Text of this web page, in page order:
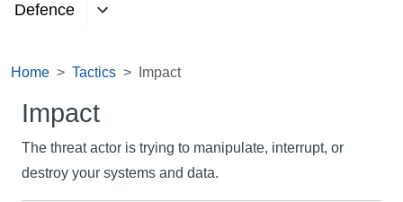
Defence
Home Tactics Impact
Impact
The threat actor is trying to manipulate, interrupt, or
destroy your systems and data.